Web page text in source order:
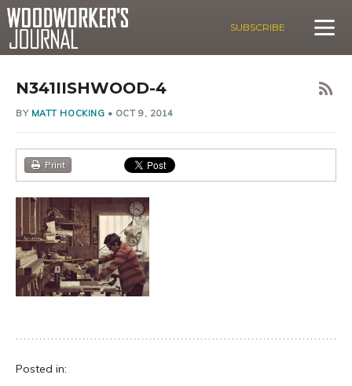
SUBSCRIBE
N341IISHWOOD-4
BY MATT HOCKING • OCT 9, 2014
Print
Posted in: